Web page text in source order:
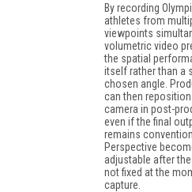
By recording
athletes from
viewpoints
volumetric video
the spatial
itself rather than a
chosen angle.
can then reposition
camera in post-
even if the final
remains
Perspective
adjustable after
not fixed at the
capture.